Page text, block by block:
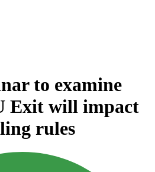
to examine
Exit will impact
rules